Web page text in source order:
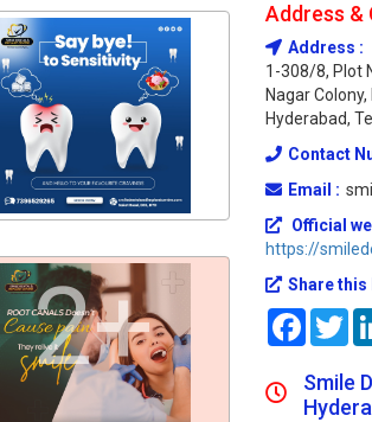
2+
Address &
Address :
1-308/8, Plot
Nagar
Hyderabad,
Contact
Email :
Official
https://
Share this
Facebook
Smile